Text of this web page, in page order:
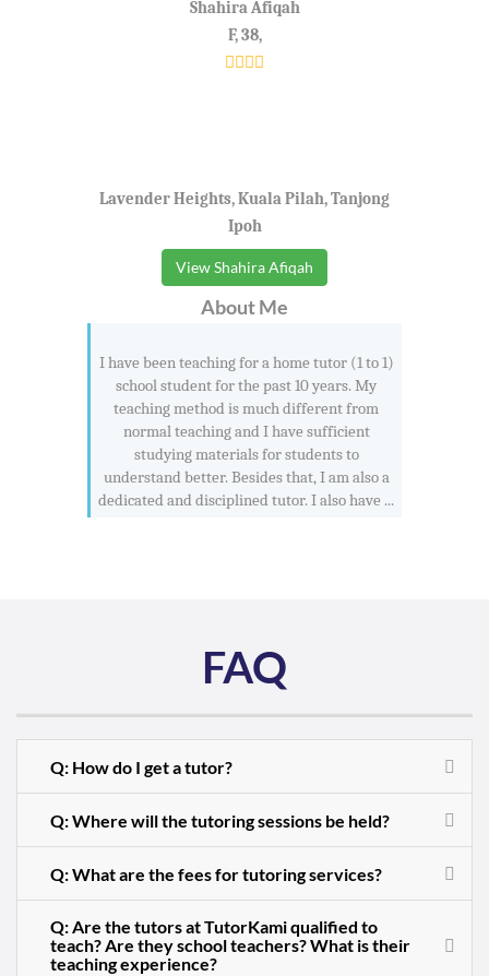
Shahira Afiqah
F, 38,
Lavender Heights, Kuala Pilah, Tanjong
Ipoh
View Shahira Afiqah
About Me
I have been teaching for a home tutor (1 to 1)
school student for the past 10 years. My
teaching method is much different from
normal teaching and I have sufficient
studying materials for students to
understand better. Besides that, I am also a
dedicated and disciplined tutor. I also have ...
FAQ
Q: How do I get a tutor?
Q: Where will the tutoring sessions be held?
Q: What are the fees for tutoring services?
Q: Are the tutors at TutorKami qualified to
teach? Are they school teachers? What is their
teaching experience?